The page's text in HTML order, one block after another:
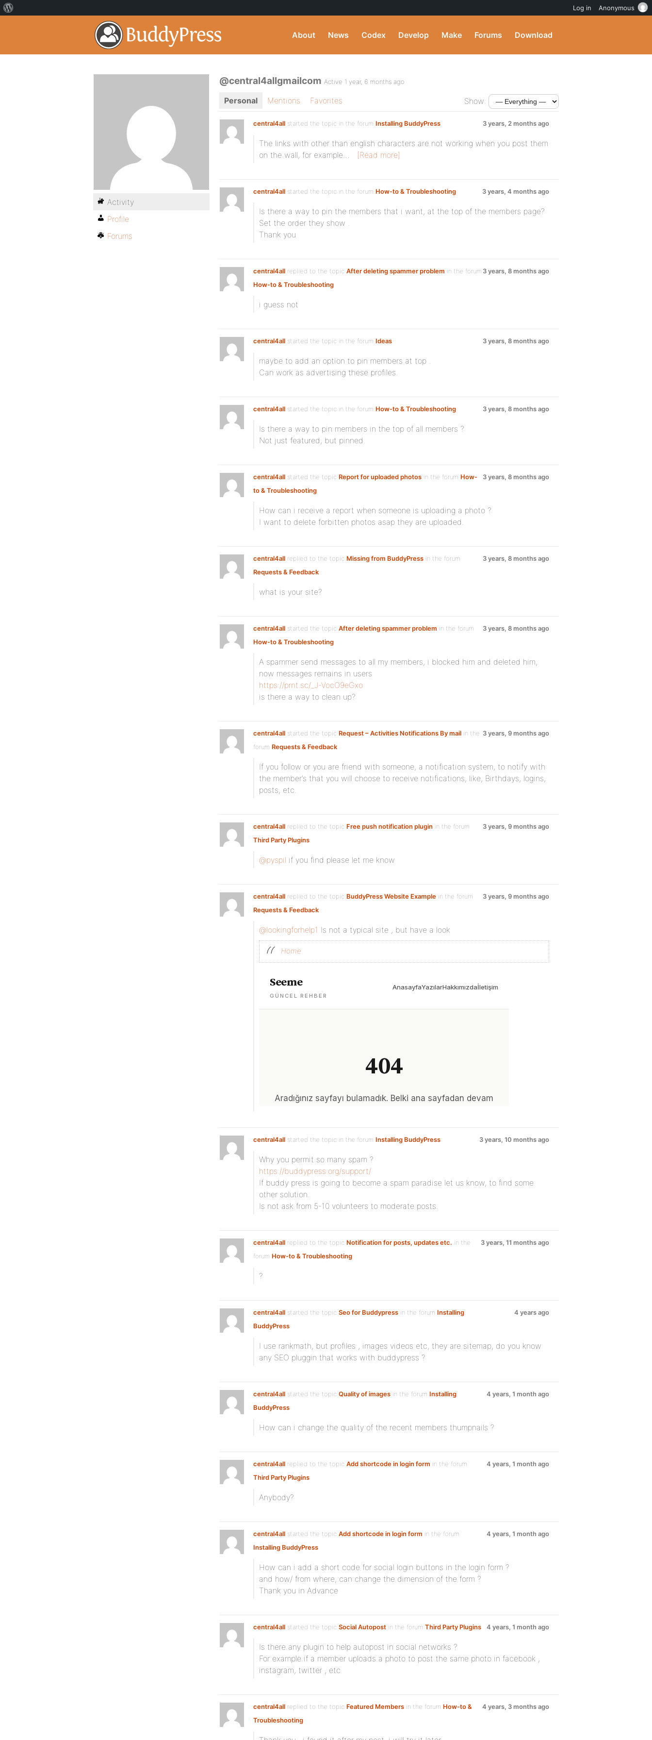
About News Codex Develop Make Forums Download
@central4allgmailcom Active 1 year, 6 months ago
Personal Mentions Favorites Show:
central4all started the topic in the forum Installing BuddyPress 3 years, 2 months ago
The links with other than english characters are not working when you post them
on the wall, for example…
[Read more]
central4all started the topic in the forum How-to & Troubleshooting 3 years, 4 months ago
Is there a way to pin the members that i want, at the top of the members page?
Set the order they show .
Thank you
central4all replied to the topic After deleting spammer problem in the forum
How-to & Troubleshooting
3 years, 8 months ago
i guess not
central4all started the topic in the forum Ideas 3 years, 8 months ago
maybe to add an option to pin members at top .
Can work as advertising these profiles.
central4all started the topic in the forum How-to & Troubleshooting 3 years, 8 months ago
Is there a way to pin members in the top of all members ?
Not just featured, but pinned.
central4all started the topic Report for uploaded photos in the forum How-
to & Troubleshooting
3 years, 8 months ago
How can i receive a report when someone is uploading a photo ?
I want to delete forbitten photos asap they are uploaded.
central4all replied to the topic Missing from BuddyPress in the forum
Requests & Feedback
3 years, 8 months ago
what is your site?
central4all started the topic After deleting spammer problem in the forum
How-to & Troubleshooting
3 years, 8 months ago
A spammer send messages to all my members, i blocked him and deleted him,
now messages remains in users
https://prnt.sc/_J-VocO9eGxo
is there a way to clean up?
central4all started the topic Request – Activities Notifications By mail in the
forum Requests & Feedback
3 years, 9 months ago
If you follow or you are friend with someone, a notification system, to notify with
the member’s that you will choose to receive notifications, like, Birthdays, logins,
posts, etc.
central4all replied to the topic Free push notification plugin in the forum
Third Party Plugins
3 years, 9 months ago
@pyspil if you find please let me know
central4all replied to the topic BuddyPress Website Example in the forum
Requests & Feedback
3 years, 9 months ago
@lookingforhelp1 Is not a typical site , but have a look
Home
central4all started the topic in the forum Installing BuddyPress 3 years, 10 months ago
Why you permit so many spam ?
https://buddypress.org/support/
If buddy press is going to become a spam paradise let us know, to find some
other solution.
Is not ask from 5-10 volunteers to moderate posts.
central4all replied to the topic Notification for posts, updates etc. in the
forum How-to & Troubleshooting
3 years, 11 months ago
?
central4all started the topic Seo for Buddypress in the forum Installing
BuddyPress
4 years ago
I use rankmath, but profiles , images videos etc, they are sitemap, do you know
any SEO pluggin that works with buddypress ?
central4all started the topic Quality of images in the forum Installing
BuddyPress
4 years, 1 month ago
How can i change the quality of the recent members thumpnails ?
central4all replied to the topic Add shortcode in login form in the forum
Third Party Plugins
4 years, 1 month ago
Anybody?
central4all started the topic Add shortcode in login form in the forum
Installing BuddyPress
4 years, 1 month ago
How can i add a short code for social login buttons in the login form ?
and how/ from where, can change the dimension of the form ?
Thank you in Advance
central4all started the topic Social Autopost in the forum Third Party Plugins 4 years, 1 month ago
Is there any plugin to help autopost in social networks ?
For example if a member uploads a photo to post the same photo in facebook ,
instagram, twitter , etc
central4all replied to the topic Featured Members in the forum How-to &
Troubleshooting
4 years, 3 months ago
Activity
Profile
Forums
Log in Anonymous